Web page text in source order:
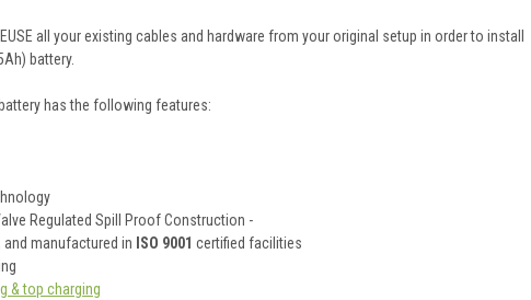
all your existing cables and hardware from your original setup in order to install
battery.
has the following features:
Regulated Spill Proof Construction -
and manufactured in ISO 9001 certified facilities
& top charging